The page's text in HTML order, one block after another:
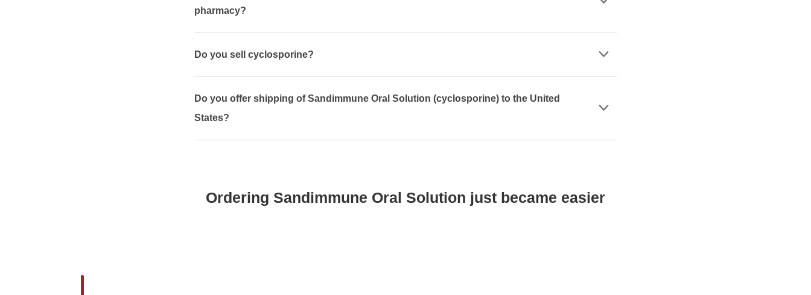
pharmacy?
Do you sell cyclosporine?
Do you offer shipping of Sandimmune Oral Solution (cyclosporine) to the United
States?
Ordering Sandimmune Oral Solution just became easier